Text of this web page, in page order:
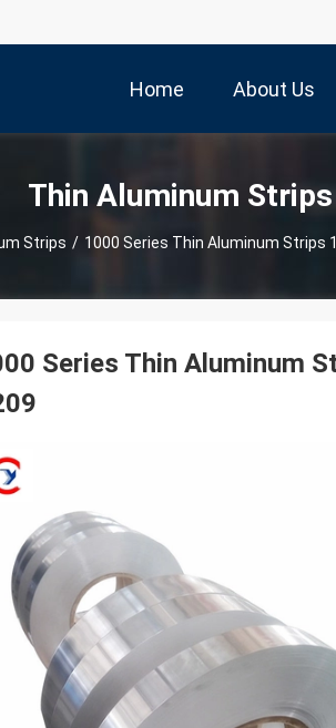
Home About Us
Thin Aluminum
Strips / 1000 Series Thin Aluminum Strips
Series Thin Aluminum